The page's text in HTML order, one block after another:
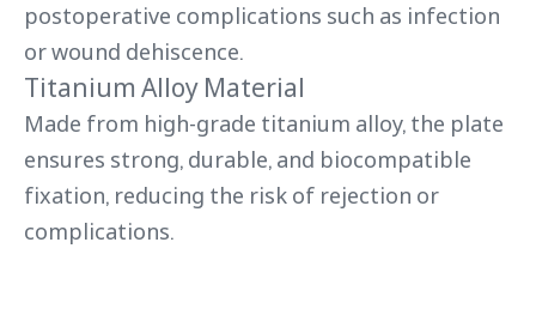
postoperative complications such as infection
or wound dehiscence.
Titanium Alloy Material
Made from high-grade titanium alloy, the plate
ensures strong, durable, and biocompatible
fixation, reducing the risk of rejection or
complications.